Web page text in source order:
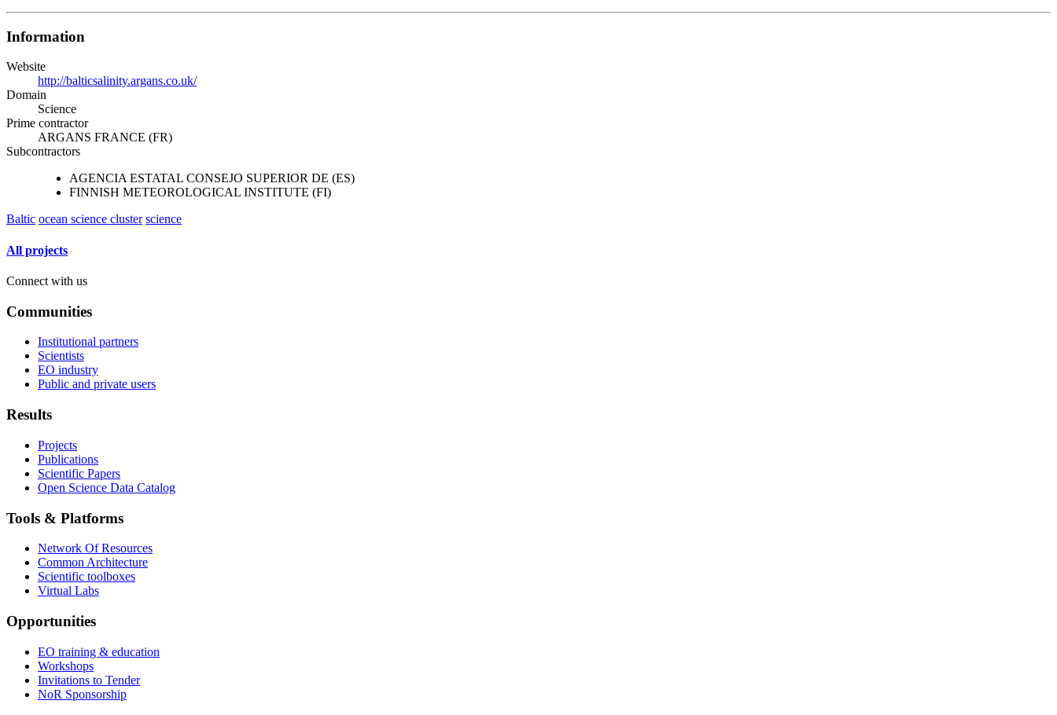
Information
Website
http://balticsalinity.argans.co.uk/
Domain
Science
Prime contractor
ARGANS FRANCE (FR)
Subcontractors
AGENCIA ESTATAL CONSEJO SUPERIOR DE (ES)
FINNISH METEOROLOGICAL INSTITUTE (FI)
Baltic ocean science cluster science
All projects
Connect with us
Communities
Institutional partners
Scientists
EO industry
Public and private users
Results
Projects
Publications
Scientific Papers
Open Science Data Catalog
Tools & Platforms
Network Of Resources
Common Architecture
Scientific toolboxes
Virtual Labs
Opportunities
EO training & education
Workshops
Invitations to Tender
NoR Sponsorship